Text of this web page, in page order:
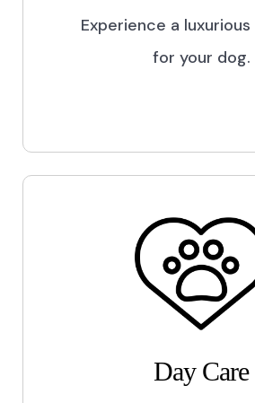
Experience a
for your dog.
Day Care